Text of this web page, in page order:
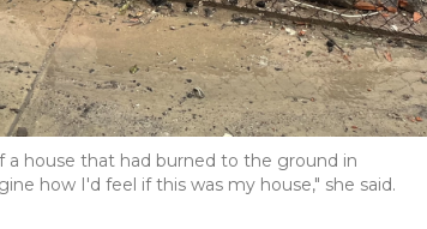
house that had burned to the ground in
how I'd feel if this was my house," she said.